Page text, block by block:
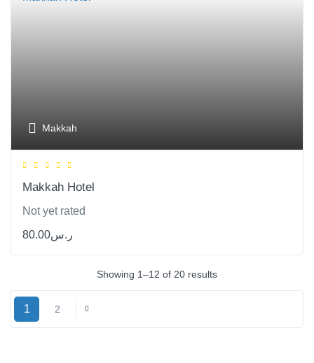
Makkah
Makkah Hotel
Not yet rated
ر.س80.00
Showing 1–12 of 20 results
1 2 Next